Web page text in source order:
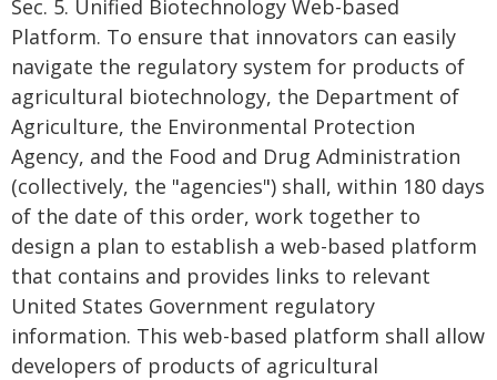
Sec. 5. Unified Biotechnology Web-based
Platform. To ensure that innovators can easily
navigate the regulatory system for products of
agricultural biotechnology, the Department of
Agriculture, the Environmental Protection
Agency, and the Food and Drug Administration
(collectively, the "agencies") shall, within 180 days
of the date of this order, work together to
design a plan to establish a web-based platform
that contains and provides links to relevant
United States Government regulatory
information. This web-based platform shall allow
developers of products of agricultural